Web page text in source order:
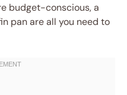
budget-conscious, a
pan are all you need to